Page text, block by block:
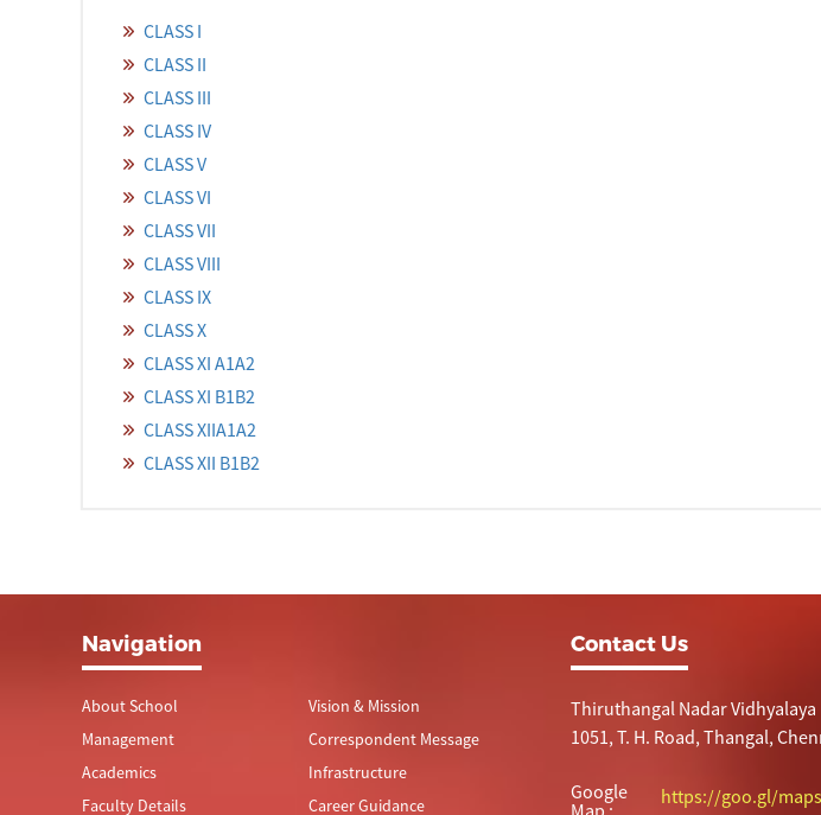
CLASS I
CLASS II
CLASS III
CLASS IV
CLASS V
CLASS VI
CLASS VII
CLASS VIII
CLASS IX
CLASS X
CLASS XI A1A2
CLASS XI B1B2
CLASS XIIA1A2
CLASS XII B1B2
Navigation
About School
Management
Academics
Faculty Details
Vision & Mission
Correspondent Message
Infrastructure
Career Guidance
Contact Us
Thiruthangal Nadar Vidhyalaya
1051, T. H. Road, Thangal,
Google
Map :
https://goo.gl/